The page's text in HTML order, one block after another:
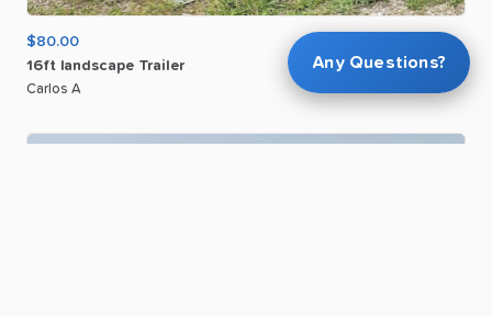
$80.00
16ft landscape Trailer
Carlos A
Any Questions?